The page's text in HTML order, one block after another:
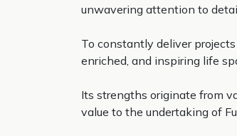
unwavering attention to
To constantly deliver
enriched, and inspiring life
Its strengths originate from
value to the undertaking of